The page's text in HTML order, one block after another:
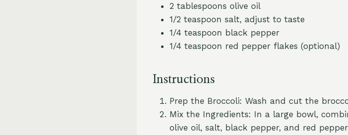
2 tablespoons olive oil
1/2 teaspoon salt, adjust to taste
1/4 teaspoon black pepper
1/4 teaspoon red pepper flakes (optional)
Instructions
Prep the Broccoli: Wash and cut the
Mix the Ingredients: In a large bowl,
olive oil, salt, black pepper, and red